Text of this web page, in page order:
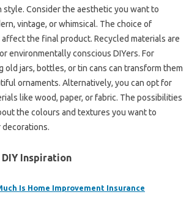
style. Consider the aesthetic you want to
vintage, or whimsical. The choice of
the final product. Recycled materials are
environmentally conscious DIYers. For
old jars, bottles, or tin cans can transform them
ornaments. Alternatively, you can opt for
like wood, paper, or fabric. The possibilities
the colours and textures you want to
Inspiration
Is Home Improvement Insurance